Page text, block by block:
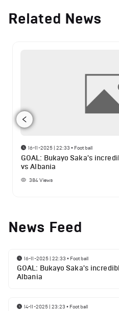
Related News
16-11-2025 | 22:33 • Football
GOAL: Bukayo Saka's
vs Albania
384Views
News Feed
16-11-2025 | 22:33 • Football
GOAL: Bukayo Saka's
Albania
14-11-2025 | 23:23 • Football